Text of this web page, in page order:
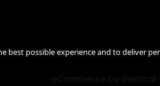
best possible experience and to deliver